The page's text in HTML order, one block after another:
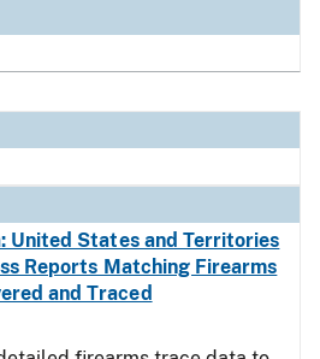
United States and Territories
Reports Matching Firearms
and Traced